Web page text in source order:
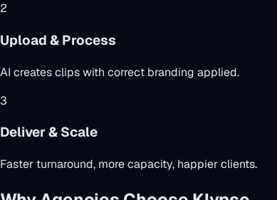
2
Upload & Process
AI creates clips with correct branding applied.
3
Deliver & Scale
Faster turnaround, more capacity, happier clients.